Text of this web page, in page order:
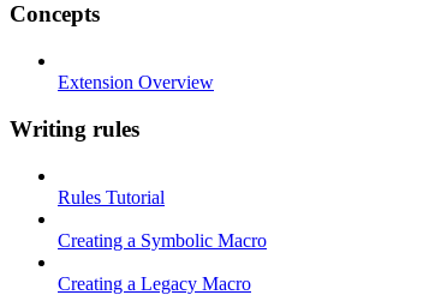
Concepts
Extension Overview
Writing rules
Rules Tutorial
Creating a Symbolic Macro
Creating a Legacy Macro